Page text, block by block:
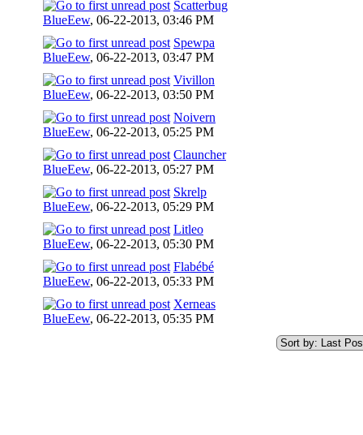
Scatterbug
BlueEew, 06-22-2013, 03:46 PM
Spewpa
BlueEew, 06-22-2013, 03:47 PM
Vivillon
BlueEew, 06-22-2013, 03:50 PM
Noivern
BlueEew, 06-22-2013, 05:25 PM
Clauncher
BlueEew, 06-22-2013, 05:27 PM
Skrelp
BlueEew, 06-22-2013, 05:29 PM
Litleo
BlueEew, 06-22-2013, 05:30 PM
Flabébé
BlueEew, 06-22-2013, 05:33 PM
Xerneas
BlueEew, 06-22-2013, 05:35 PM